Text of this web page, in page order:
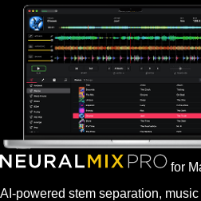
for
AI-powered stem separation,